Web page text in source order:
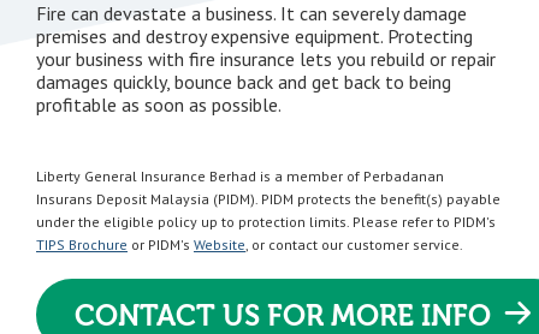
Fire can devastate a business. It can severely damage
premises and destroy expensive equipment. Protecting
your business with fire insurance lets you rebuild or repair
damages quickly, bounce back and get back to being
profitable as soon as possible.
Liberty General Insurance Berhad is a member of Perbadanan
Insurans Deposit Malaysia (PIDM). PIDM protects the benefit(s) payable
under the eligible policy up to protection limits. Please refer to PIDM's
TIPS Brochure or PIDM's Website, or contact our customer service.
CONTACT US FOR MORE INFO